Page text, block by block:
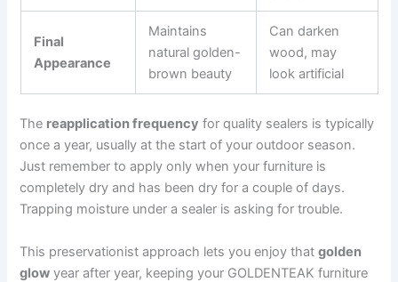
Final
Appearance
Maintains
natural golden-
brown beauty
Can darken
wood, may
look artificial
The reapplication frequency for quality sealers is typically
once a year, usually at the start of your outdoor season.
Just remember to apply only when your furniture is
completely dry and has been dry for a couple of days.
Trapping moisture under a sealer is asking for trouble.
This preservationist approach lets you enjoy thatgolden
glow year after year, keeping your GOLDENTEAK furniture